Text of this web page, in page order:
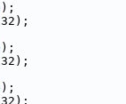
);
);
);